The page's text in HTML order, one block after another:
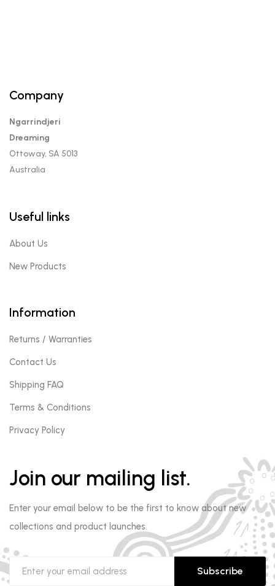
Company
Ngarrindjeri
Dreaming
Ottoway, SA 5013
Australia
Useful links
About Us
New Products
Information
Returns / Warranties
Contact Us
Shipping FAQ
Terms & Conditions
Privacy Policy
Join our mailing list.
Enter your email below to be the first to know about new
collections and product launches.
Subscribe